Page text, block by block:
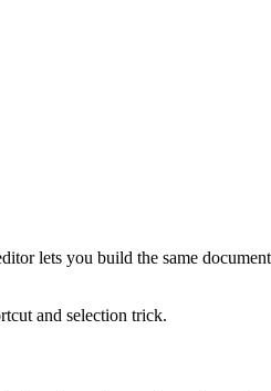
lets you build the same
and selection trick.